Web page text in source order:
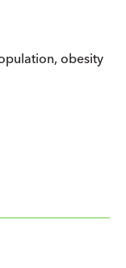
obesity